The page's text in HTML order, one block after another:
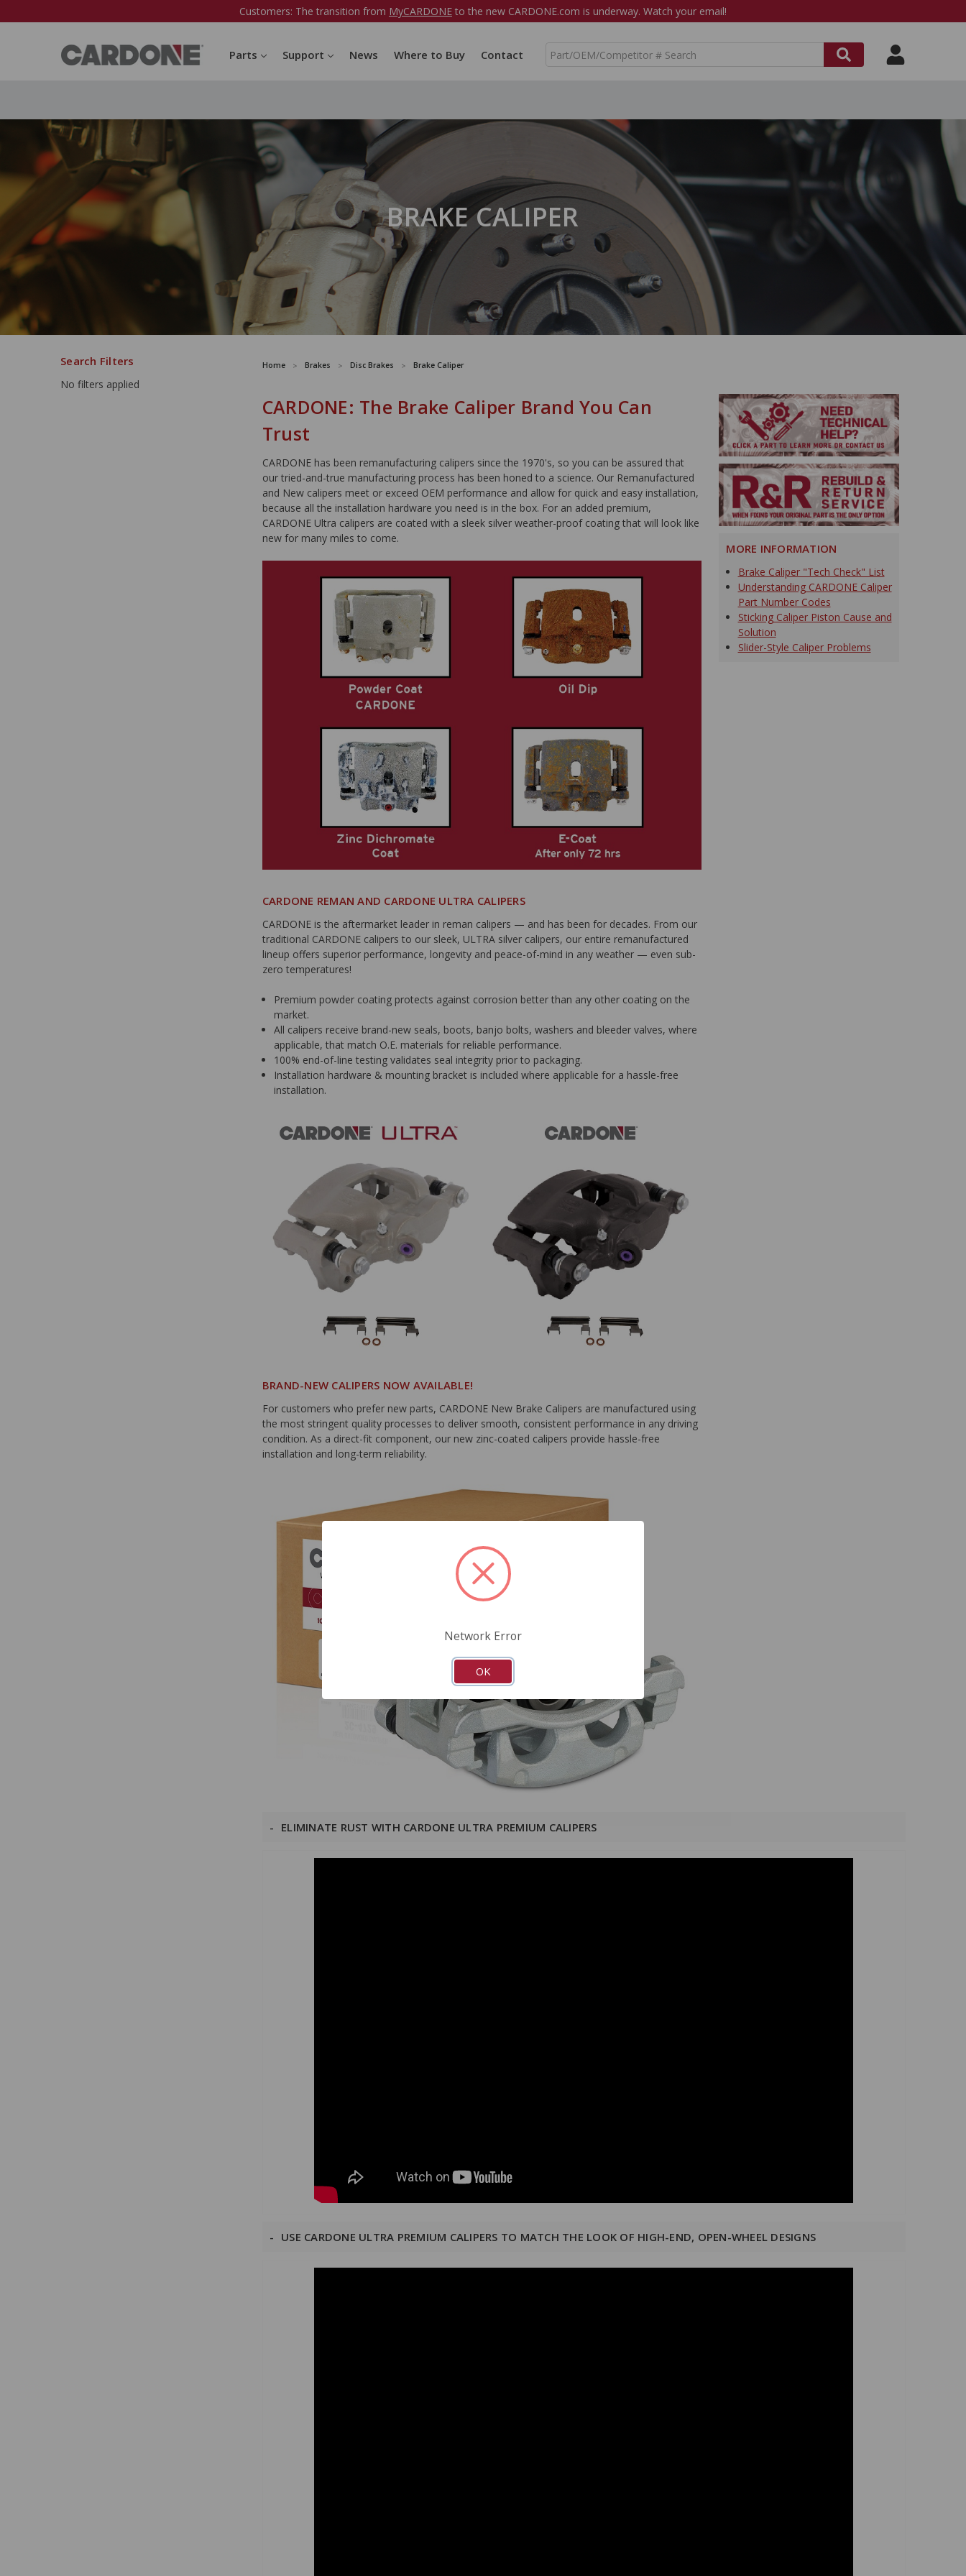
Customers: The transition from MyCARDONE to the new CARDONE.com is underway. Watch your email!
Parts Support News Where to Buy Contact
S
h
BRAKE CALIPER
Home Brakes Disc Brakes Brake Caliper
CARDONE: The Brake Caliper Brand You Can
Trust
CARDONE has been remanufacturing calipers since the 1970's, so you can be assured that
our tried-and-true manufacturing process has been honed to a science. Our Remanufactured
and New calipers meet or exceed OEM performance and allow for quick and easy installation,
because all the installation hardware you need is in the box. For an added premium,
CARDONE Ultra calipers are coated with a sleek silver weather-proof coating that will look like
new for many miles to come.
CARDONE REMAN AND CARDONE ULTRA CALIPERS
CARDONE is the aftermarket leader in reman calipers — and has been for decades. From our
traditional CARDONE calipers to our sleek, ULTRA silver calipers, our entire remanufactured
lineup offers superior performance, longevity and peace-of-mind in any weather — even sub-
zero temperatures!
Premium powder coating protects against corrosion better than any other coating on the
market.
All calipers receive brand-new seals, boots, banjo bolts, washers and bleeder valves, where
applicable, that match O.E. materials for reliable performance.
100% end-of-line testing validates seal integrity prior to packaging.
Installation hardware & mounting bracket is included where applicable for a hassle-free
installation.
BRAND-NEW CALIPERS NOW AVAILABLE!
For customers who prefer new parts, CARDONE New Brake Calipers are manufactured using
the most stringent quality processes to deliver smooth, consistent performance in any driving
condition. As a direct-fit component, our new zinc-coated calipers provide hassle-free
installation and long-term reliability.
MORE INFORMATION
Brake Caliper "Tech Check" List
Understanding CARDONE Caliper
Part Number Codes
Sticking Caliper Piston Cause and
Solution
Slider-Style Caliper Problems
ELIMINATE RUST WITH CARDONE ULTRA PREMIUM CALIPERS
USE CARDONE ULTRA PREMIUM CALIPERS TO MATCH THE LOOK OF HIGH-END, OPEN-WHEEL DESIGNS
Search Filters
No filters applied
Network Error
OK